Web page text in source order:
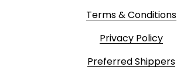
Terms & Conditions
Privacy Policy
Preferred Shippers